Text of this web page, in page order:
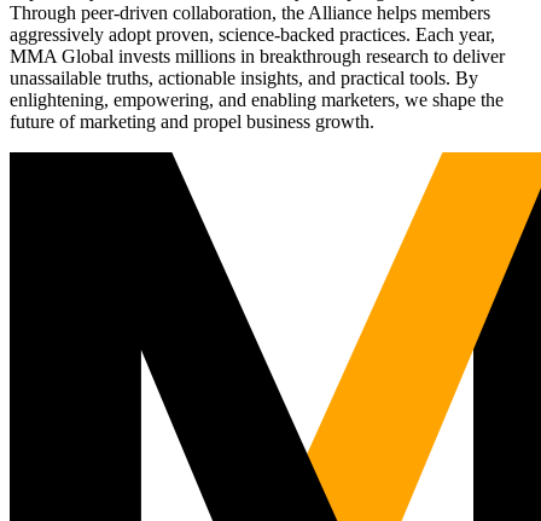
Through peer-driven collaboration, the Alliance helps members
aggressively adopt proven, science-backed practices. Each year,
MMA Global invests millions in breakthrough research to deliver
unassailable truths, actionable insights, and practical tools. By
enlightening, empowering, and enabling marketers, we shape the
future of marketing and propel business growth.